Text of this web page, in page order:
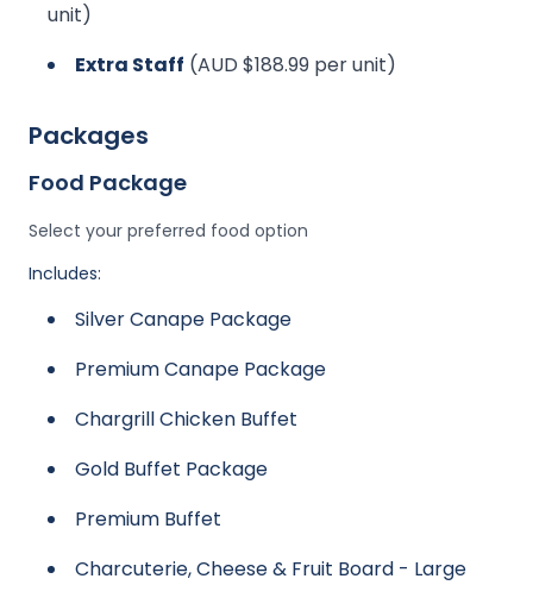
unit)
Extra Staff (AUD $188.99 per unit)
Packages
Food Package
Select your preferred food option
Includes:
Silver Canape Package
Premium Canape Package
Chargrill Chicken Buffet
Gold Buffet Package
Premium Buffet
Charcuterie, Cheese & Fruit Board - Large